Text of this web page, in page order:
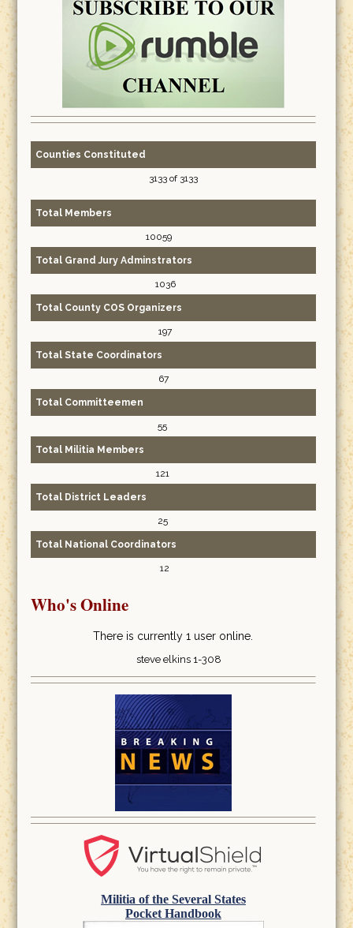
Counties Constituted
3133 of 3133
Total Members
10059
Total Grand Jury Adminstrators
1036
Total County COS Organizers
197
Total State Coordinators
67
Total Committeemen
55
Total Militia Members
121
Total District Leaders
25
Total National Coordinators
12
Who's Online
There is currently 1 user online.
steve elkins 1-308
Militia of the Several States
Pocket Handbook